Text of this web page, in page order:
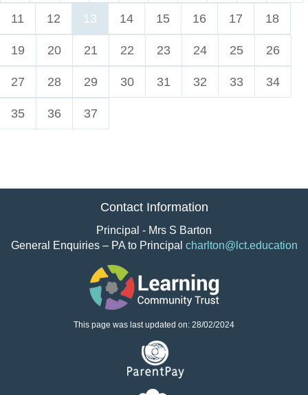
11 12 13 14 15 16 17 18
19 20 21 22 23 24 25 26
27 28 29 30 31 32 33 34
35 36 37
Contact Information
Principal - Mrs S Barton
General Enquiries – PA to Principal charlton@lct.education
This page was last updated on: 28/02/2024